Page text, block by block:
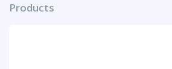
Products